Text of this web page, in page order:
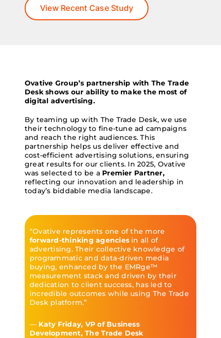
View Recent Case Study
Ovative Group’s partnership with The Trade
Desk shows our ability to make the most of
digital advertising.
By teaming up with The Trade Desk, we use
their technology to fine-tune ad campaigns
and reach the right audiences. This
partnership helps us deliver effective and
cost-efficient advertising solutions, ensuring
great results for our clients. In 2025, Ovative
was selected to be a Premier Partner,
reflecting our innovation and leadership in
today’s biddable media landscape.
“Ovative represents one of the more
forward-thinking agencies in all of
advertising. Their collective knowledge of
programmatic and data-driven media
buying, enhanced by the EMRge™
measurement stack and driven by their
dedication to client success, has led to
incredible outcomes while using The Trade
Desk platform.”
— Katy Friday, VP of Business
Development, The Trade Desk